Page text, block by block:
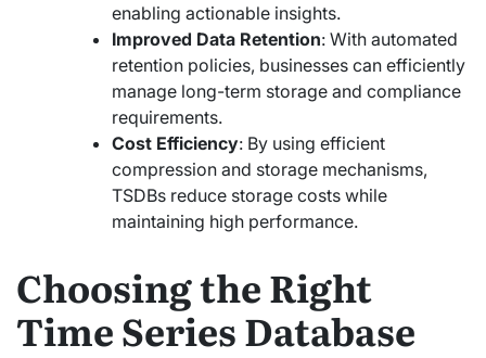
enabling actionable insights.
Improved Data Retention: With automated
retention policies, businesses can efficiently
manage long-term storage and compliance
requirements.
Cost Efficiency: By using efficient
compression and storage mechanisms,
TSDBs reduce storage costs while
maintaining high performance.
Choosing the Right
Time Series Database